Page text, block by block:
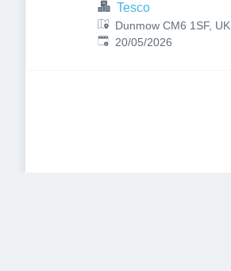
Tesco
Dunmow CM6 1SF, UK
Published:
20/05/2026